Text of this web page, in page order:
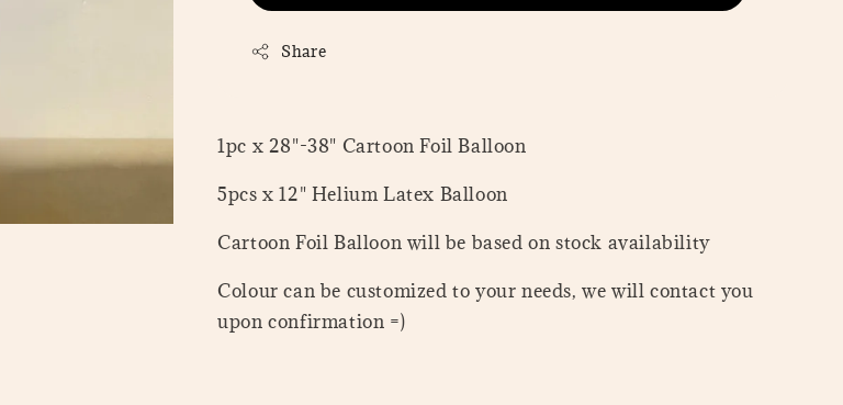
Share
1pc x 28"-38" Cartoon Foil Balloon
5pcs x 12" Helium Latex Balloon
Cartoon Foil Balloon will be based on stock availability
Colour can be customized to your needs, we will contact you
upon confirmation =)